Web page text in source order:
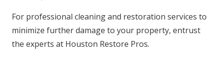
For professional cleaning and restoration services to
minimize further damage to your property, entrust
the experts at Houston Restore Pros.